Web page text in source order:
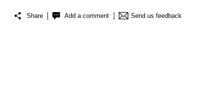
Share Add a comment Send us feedback